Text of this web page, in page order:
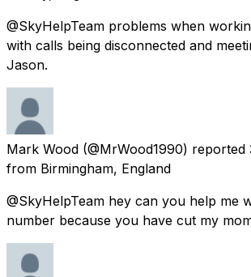
@SkyHelpTeam problems when
with calls being disconnected and
Jason.
Mark Wood (@MrWood1990) reported
from Birmingham, England
@SkyHelpTeam hey can you help me
number because you have cut my